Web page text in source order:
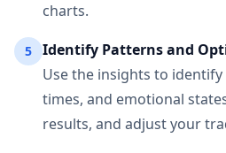
charts.
5
Identify Patterns and
Use the insights to
times, and emotional
results, and adjust your